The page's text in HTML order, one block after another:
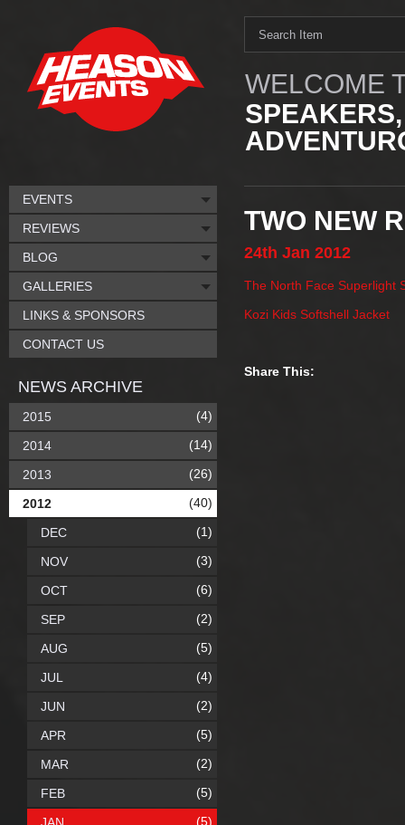
WELCOME
TWO NEW
24th Jan 2012
The North Face Superlight
Kozi Kids Softshell Jacket
Share This:
EVENTS
REVIEWS
BLOG
GALLERIES
LINKS & SPONSORS
CONTACT US
NEWS ARCHIVE
2015 (4)
2014 (14)
2013 (26)
2012 (40)
DEC (1)
NOV (3)
OCT (6)
SEP (2)
AUG (5)
JUL (4)
JUN (2)
APR (5)
MAR (2)
FEB (5)
(5)